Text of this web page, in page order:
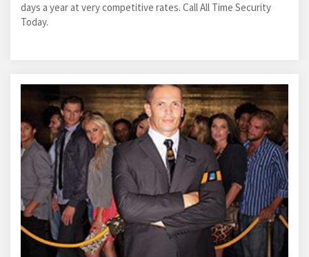
days a year at very competitive rates. Call All Time Security
Today.